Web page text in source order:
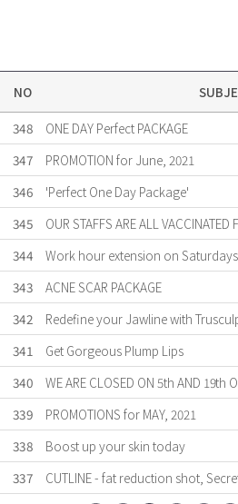
NO
348
ONE DAY Perfect PACKAGE
347
PROMOTION for June, 2021
346
'Perfect One Day Package'
345
OUR STAFFS ARE ALL VACCINATED
344
Work hour extension on Saturdays
343
ACNE SCAR PACKAGE
342
Redefine your Jawline with
341
Get Gorgeous Plump Lips
340
WE ARE CLOSED ON 5th AND 19th
339
PROMOTIONS for MAY, 2021
338
Boost up your skin today
337
CUTLINE - fat reduction shot,